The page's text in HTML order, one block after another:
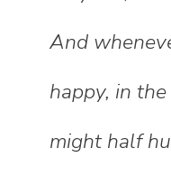
And
happy, in
might half